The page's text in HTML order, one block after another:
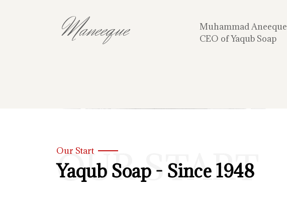
Maneeque
Muhammad Aneeque
CEO of Yaqub Soap
OUR START
Our Start
Yaqub Soap - Since 1948